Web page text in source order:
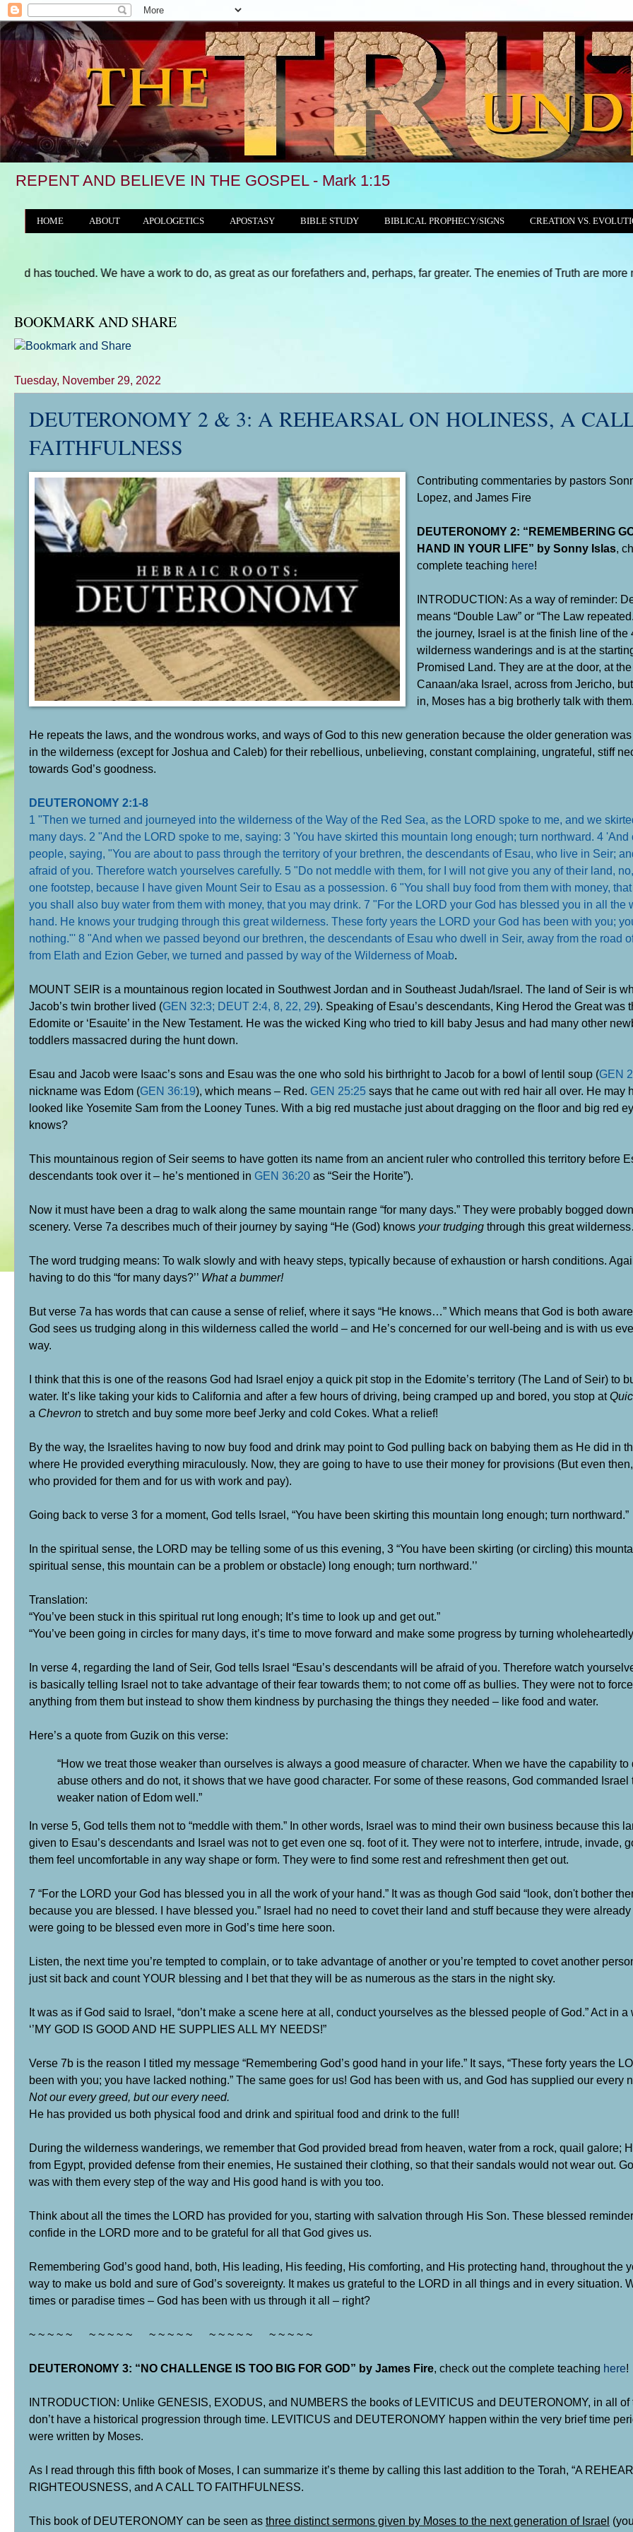
REPENT AND BELIEVE IN THE GOSPEL - Mark 1:15
HOME ABOUT APOLOGETICS APOSTASY BIBLE STUDY BIBLICAL PROPHECY/SIGNS CREATION VS.
have a work to do, as great as our forefathers and, perhaps, far greater. The enemies of Truth are more
BOOKMARK AND SHARE
Tuesday, November 29, 2022
DEUTERONOMY 2 & 3: A REHEARSAL ON HOLINESS, A
FAITHFULNESS
Contributing commentaries by pastors
Lopez, and James Fire
DEUTERONOMY 2: “REMEMBERING
HAND IN YOUR LIFE” by Sonny Islas ,
complete teaching here!
INTRODUCTION: As a way of reminder:
means “Double Law” or “The Law
the journey, Israel is at the finish line of the
wilderness wanderings and is at the
Promised Land. They are at the door, at
Canaan/aka Israel, across from Jericho,
in, Moses has a big brotherly talk with them.
He repeats the laws, and the wondrous works, and ways of God to this new generation because the older generation
in the wilderness (except for Joshua and Caleb) for their rebellious, unbelieving, constant complaining, ungrateful, stiff
towards God’s goodness.
DEUTERONOMY 2:1-8
1 "Then we turned and journeyed into the wilderness of the Way of the Red Sea, as the LORD spoke to me, and we
many days. 2 "And the LORD spoke to me, saying: 3 'You have skirted this mountain long enough; turn northward. 4 'And
people, saying, "You are about to pass through the territory of your brethren, the descendants of Esau, who live in Seir;
afraid of you. Therefore watch yourselves carefully. 5 "Do not meddle with them, for I will not give you any of their land,
one footstep, because I have given Mount Seir to Esau as a possession. 6 "You shall buy food from them with money,
you shall also buy water from them with money, that you may drink. 7 "For the LORD your God has blessed you in all the
hand. He knows your trudging through this great wilderness. These forty years the LORD your God has been with you;
nothing."' 8 "And when we passed beyond our brethren, the descendants of Esau who dwell in Seir, away from the road
from Elath and Ezion Geber, we turned and passed by way of the Wilderness of Moab
MOUNT SEIR is a mountainous region located in Southwest Jordan and in Southeast Judah/Israel. The land of Seir is
Jacob’s twin brother lived (GEN 32:3; DEUT 2:4, 8, 22, 29). Speaking of Esau’s descendants, King Herod the Great was
Edomite or ‘Esauite’ in the New Testament. He was the wicked King who tried to kill baby Jesus and had many other
toddlers massacred during the hunt down.
Esau and Jacob were Isaac’s sons and Esau was the one who sold his birthright to Jacob for a bowl of lentil soup (GEN
nickname was Edom (GEN 36:19), which means – Red. GEN 25:25 says that he came out with red hair all over. He may
looked like Yosemite Sam from the Looney Tunes. With a big red mustache just about dragging on the floor and big red
knows?
This mountainous region of Seir seems to have gotten its name from an ancient ruler who controlled this territory before
descendants took over it – he’s mentioned in GEN 36:20 as “Seir the Horite”).
Now it must have been a drag to walk along the same mountain range “for many days.” They were probably bogged
scenery. Verse 7a describes much of their journey by saying “He (God) knows your trudging through this great
The word trudging means: To walk slowly and with heavy steps, typically because of exhaustion or harsh conditions.
having to do this “for many days?’’ What a bummer!
But verse 7a has words that can cause a sense of relief, where it says “He knows…” Which means that God is both
God sees us trudging along in this wilderness called the world – and He’s concerned for our well-being and is with us
way.
I think that this is one of the reasons God had Israel enjoy a quick pit stop in the Edomite’s territory (The Land of Seir) to
water. It’s like taking your kids to California and after a few hours of driving, being cramped up and bored, you stop at
a Chevron to stretch and buy some more beef Jerky and cold Cokes. What a relief!
By the way, the Israelites having to now buy food and drink may point to God pulling back on babying them as He did in
where He provided everything miraculously. Now, they are going to have to use their money for provisions (But even
who provided for them and for us with work and pay).
Going back to verse 3 for a moment, God tells Israel, “You have been skirting this mountain long enough; turn northward.”
In the spiritual sense, the LORD may be telling some of us this evening, 3 “You have been skirting (or circling) this
spiritual sense, this mountain can be a problem or obstacle) long enough; turn northward.’’
Translation:
“You’ve been stuck in this spiritual rut long enough; It’s time to look up and get out.”
“You’ve been going in circles for many days, it’s time to move forward and make some progress by turning
In verse 4, regarding the land of Seir, God tells Israel “Esau’s descendants will be afraid of you. Therefore watch
is basically telling Israel not to take advantage of their fear towards them; to not come off as bullies. They were not to
anything from them but instead to show them kindness by purchasing the things they needed – like food and water.
Here’s a quote from Guzik on this verse:
“How we treat those weaker than ourselves is always a good measure of character. When we have the capability to
abuse others and do not, it shows that we have good character. For some of these reasons, God commanded Israel
weaker nation of Edom well.”
In verse 5, God tells them not to “meddle with them.” In other words, Israel was to mind their own business because this
given to Esau’s descendants and Israel was not to get even one sq. foot of it. They were not to interfere, intrude, invade,
them feel uncomfortable in any way shape or form. They were to find some rest and refreshment then get out.
7 “For the LORD your God has blessed you in all the work of your hand.” It was as though God said “look, don't bother
because you are blessed. I have blessed you.” Israel had no need to covet their land and stuff because they were
were going to be blessed even more in God’s time here soon.
Listen, the next time you’re tempted to complain, or to take advantage of another or you’re tempted to covet another
just sit back and count YOUR blessing and I bet that they will be as numerous as the stars in the night sky.
It was as if God said to Israel, “don’t make a scene here at all, conduct yourselves as the blessed people of God.” Act in a
‘’MY GOD IS GOOD AND HE SUPPLIES ALL MY NEEDS!”
Verse 7b is the reason I titled my message “Remembering God’s good hand in your life.” It says, “These forty years the
been with you; you have lacked nothing.” The same goes for us! God has been with us, and God has supplied our every
Not our every greed, but our every need.
He has provided us both physical food and drink and spiritual food and drink to the full!
During the wilderness wanderings, we remember that God provided bread from heaven, water from a rock, quail galore;
from Egypt, provided defense from their enemies, He sustained their clothing, so that their sandals would not wear out.
was with them every step of the way and His good hand is with you too.
Think about all the times the LORD has provided for you, starting with salvation through His Son. These blessed
confide in the LORD more and to be grateful for all that God gives us.
Remembering God’s good hand, both, His leading, His feeding, His comforting, and His protecting hand, throughout the
way to make us bold and sure of God’s sovereignty. It makes us grateful to the LORD in all things and in every situation.
times or paradise times – God has been with us through it all – right?
~ ~ ~ ~ ~ ~ ~ ~ ~ ~ ~ ~ ~ ~ ~ ~ ~ ~ ~ ~ ~ ~ ~ ~ ~
DEUTERONOMY 3: “NO CHALLENGE IS TOO BIG FOR GOD” by James Fire, check out the complete teaching here!
INTRODUCTION: Unlike GENESIS, EXODUS, and NUMBERS the books of LEVITICUS and DEUTERONOMY, in all of
don’t have a historical progression through time. LEVITICUS and DEUTERONOMY happen within the very brief time
were written by Moses.
As I read through this fifth book of Moses, I can summarize it’s theme by calling this last addition to the Torah, “A
RIGHTEOUSNESS, and A CALL TO FAITHFULNESS.
This book of DEUTERONOMY can be seen as three distinct sermons given by Moses to the next generation of Israel